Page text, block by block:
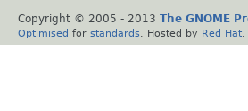
Copyright © 2005 - 2013 The GNOME
Optimised for standards . Hosted by Red Hat